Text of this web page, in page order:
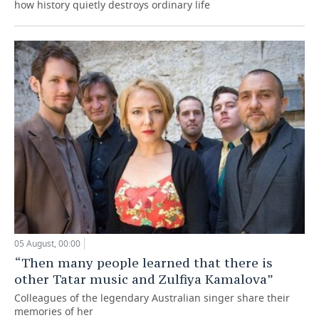
how history quietly destroys ordinary life
05 August, 00:00
“Then many people learned that there is
other Tatar music and Zulfiya Kamalova”
Colleagues of the legendary Australian singer share their
memories of her